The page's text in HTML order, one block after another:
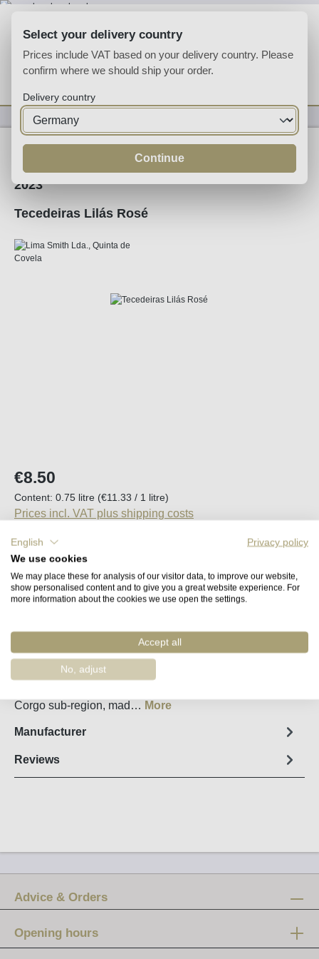
You have 0 wishlist
Wine
2023
Tecedeiras Lilás Rosé
Regular price:
€8.50
Content: 0.75 litre (€11.33 / 1 litre)
Prices incl. VAT plus shipping costs
Order number: 41710
Douro Rosé Wine “Lílas” from Quinta das Tecedeiras
Corgo sub-region, mad… More
Manufacturer
Reviews
Advice & Orders
Opening hours
Select your delivery country
Prices include VAT based on your delivery country. Please
confirm where we should ship your order.
Delivery country
Continue
English
Privacy policy
We use cookies
We may place these for analysis of our visitor data, to improve our website,
show personalised content and to give you a great website experience. For
more information about the cookies we use open the settings.
Accept all
No, adjust